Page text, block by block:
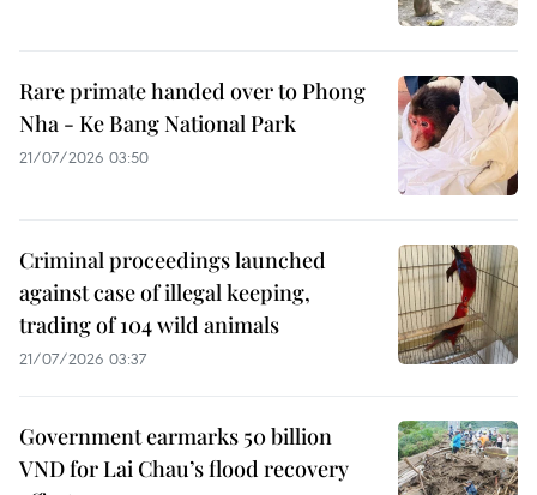
Rare primate handed over to Phong
Nha - Ke Bang National Park
21/07/2026 03:50
Criminal proceedings launched
against case of illegal keeping,
trading of 104 wild animals
21/07/2026 03:37
Government earmarks 50 billion
VND for Lai Chau’s flood recovery